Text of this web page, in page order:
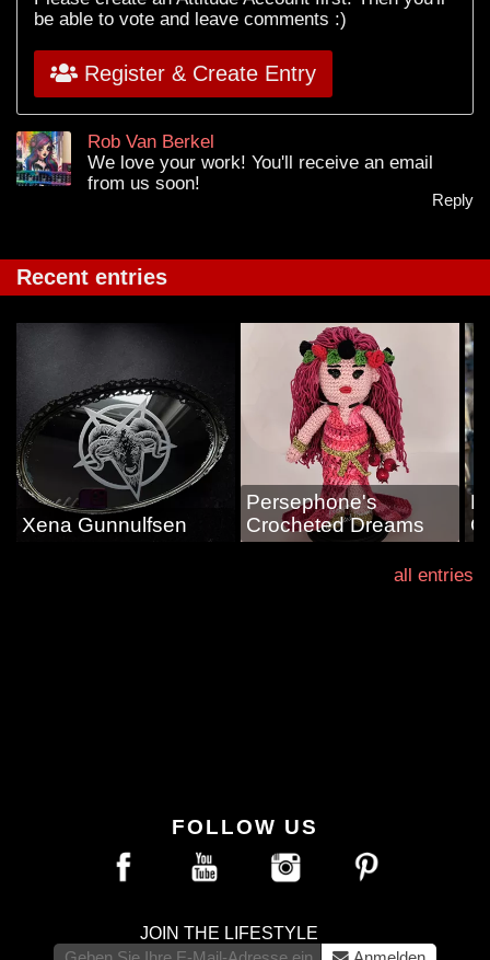
be able to vote and leave comments :)
Register & Create Entry
Rob Van Berkel
We love your work! You'll receive an email
from us soon!
Reply
Recent entries
Xena Gunnulfsen
Persephone's
Crocheted Dreams
all entries
FOLLOW US
JOIN THE LIFESTYLE